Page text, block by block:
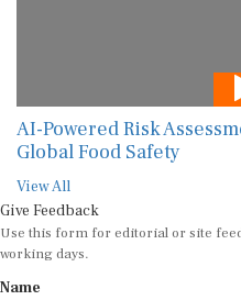
AI-Powered Risk
Global Food Safety
View All
Give Feedback
Use this form for editorial or site
working days.
Name